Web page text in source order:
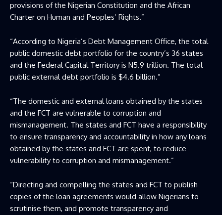
provisions of the Nigerian Constitution and the African
Charter on Human and Peoples’ Rights.”
“According to Nigeria’s Debt Management Office, the total
public domestic debt portfolio for the country’s 36 states
and the Federal Capital Territory is N5.9 trillion. The total
public external debt portfolio is $4.6 billion.”
“The domestic and external loans obtained by the states
and the FCT are vulnerable to corruption and
mismanagement. The states and FCT have a responsibility
to ensure transparency and accountability in how any loans
obtained by the states and FCT are spent, to reduce
vulnerability to corruption and mismanagement.”
“Directing and compelling the states and FCT to publish
copies of the loan agreements would allow Nigerians to
scrutinise them, and promote transparency and